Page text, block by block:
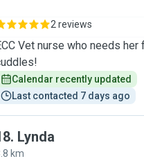
2 reviews
Vet nurse who needs
Calendar recently updated
Last contacted 7 days ago
. Lynda
km